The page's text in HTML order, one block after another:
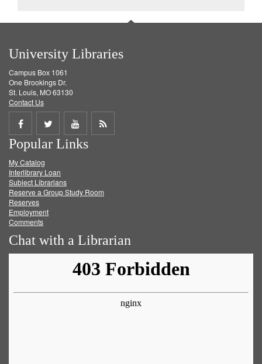
University Libraries
Campus Box 1061
One Brookings Dr.
St. Louis, MO 63130
Contact Us
Share
on
Facebook
Share
on
Twitter
Share
on
Get
Popular Links
My Catalog
Interlibrary Loan
Subject Librarians
Reserve a Group Study Room
Reserves
Employment
Comments
Chat with a Librarian